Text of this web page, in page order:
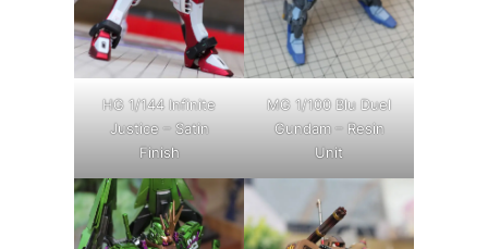
HG 1/144 Infinite
Justice – Satin
Finish
MG 1/100 Blu Duel
Gundam – Resin
Unit